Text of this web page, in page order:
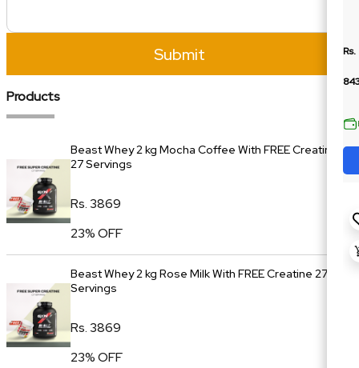
Rs.
Submit
Products
Beast Whey 2 kg Mocha Coffee With FREE Creatine
27 Servings
Rs. 3869
23% OFF
Beast Whey 2 kg Rose Milk With FREE Creatine 27
Servings
Rs. 3869
23% OFF